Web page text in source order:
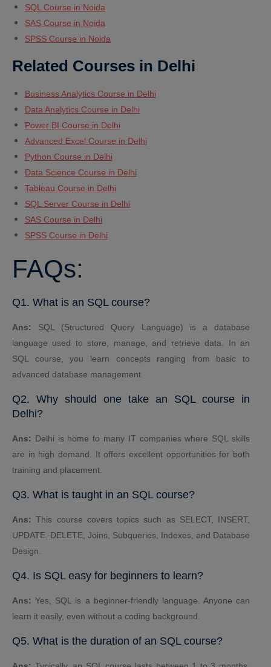
SQL Course in Noida
SAS Course in Noida
SPSS Course in Noida
Related Courses in Delhi
Business Analytics Course in Delhi
Data Analytics Course in Delhi
Power BI Course in Delhi
Advanced Excel Course in Delhi
Python Course in Delhi
Data Science Course in Delhi
Tableau Course in Delhi
SQL Server Course in Delhi
SAS Course in Delhi
SPSS Course in Delhi
FAQs:
Q1. What is an SQL course?
Ans:
SQL (Structured Query Language) is a database
language used to store, manage, and retrieve data. In an
SQL course, you learn concepts ranging from basic to
advanced database management.
Q2. Why should one take an SQL course in
Delhi?
Ans: Delhi is home to many IT companies where SQL skills
are in high demand. It offers excellent opportunities for both
training and placement.
Q3. What is taught in an SQL course?
Ans: This course covers topics such as SELECT, INSERT,
UPDATE, DELETE, Joins, Subqueries, Indexes, and Database
Design.
Q4. Is SQL easy for beginners to learn?
Ans: Yes, SQL is a beginner-friendly language. Anyone can
learn it easily, even without a coding background.
Q5. What is the duration of an SQL course?